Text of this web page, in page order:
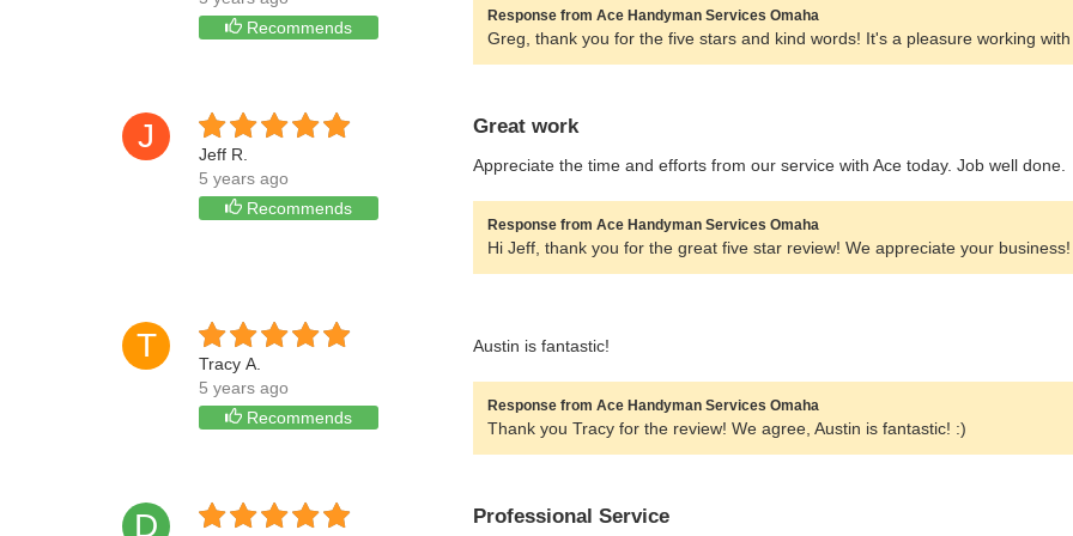
Recommends
Response from Ace Handyman Services Omaha
Greg, thank you for the five stars and kind words! It's a pleasure working
J
Jeff R.
5 years ago
Recommends
Great work
Appreciate the time and efforts from our service with Ace today. Job well done.
Response from Ace Handyman Services Omaha
Hi Jeff, thank you for the great five star review! We appreciate your business!
T
Tracy A.
5 years ago
Recommends
Austin is fantastic!
Response from Ace Handyman Services Omaha
Thank you Tracy for the review! We agree, Austin is fantastic! :)
D Professional Service